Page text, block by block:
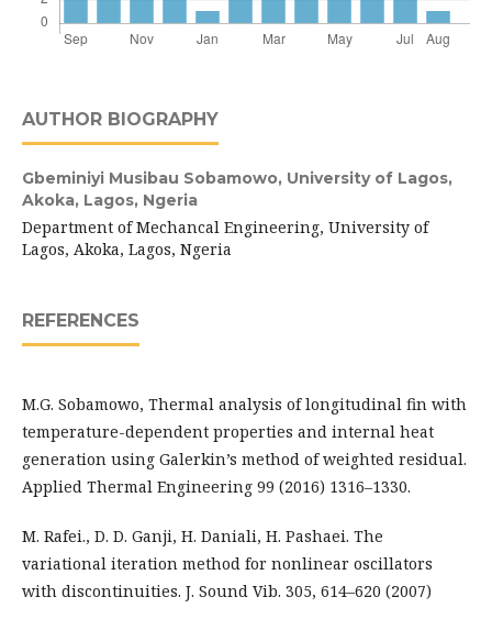
AUTHOR BIOGRAPHY
Gbeminiyi Musibau Sobamowo, University of Lagos,
Akoka, Lagos, Ngeria
Department of Mechancal Engineering, University of
Lagos, Akoka, Lagos, Ngeria
REFERENCES
M.G. Sobamowo, Thermal analysis of longitudinal fin with
temperature-dependent properties and internal heat
generation using Galerkin’s method of weighted residual.
Applied Thermal Engineering 99 (2016) 1316–1330.
M. Rafei., D. D. Ganji, H. Daniali, H. Pashaei. The
variational iteration method for nonlinear oscillators
with discontinuities. J. Sound Vib. 305, 614–620 (2007)